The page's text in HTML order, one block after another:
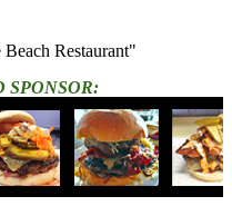
Restaurant"
SPONSOR: